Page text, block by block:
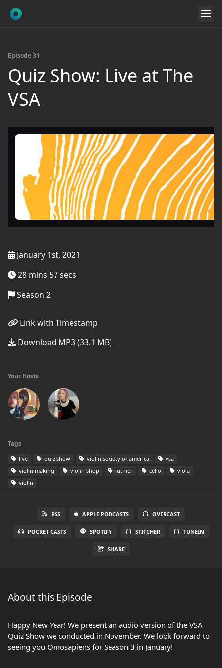
Episode 31
Quiz Show: Live at The
VSA
January 1st, 2021
28 mins 57 secs
Season 2
Link with Timestamp
Download MP3 (33.1 MB)
Your Hosts
Tags
live quiz show violin society of america
vsa
violin making
violin shop luthier cello
viola
violin
RSS APPLE PODCASTS OVERCAST
POCKET CASTS SPOTIFY STITCHER TUNEIN
SHARE
About this Episode
Happy New Year! We present an audio version of the VSA
Quiz Show we conducted in November. We look forward to
seeing you Omosapiens for Season 3 in January!